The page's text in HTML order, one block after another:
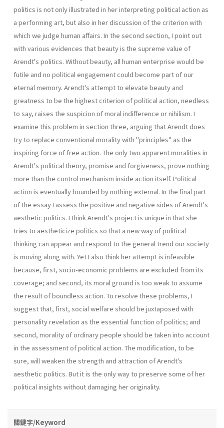
politics is not only illustrated in her interpreting political action as
a performing art, but also in her discussion of the criterion with
which we judge human affairs. In the second section, I point out
with various evidences that beauty is the supreme value of
Arendt's politics. Without beauty, all human enterprise would be
futile and no political engagement could become part of our
eternal memory. Arendt's attempt to elevate beauty and
greatness to be the highest criterion of political action, needless
to say, raises the suspicion of moral indifference or nihilism. I
examine this problem in section three, arguing that Arendt does
try to replace conventional morality with "principles" as the
inspiring force of free action. The only two apparent moralities in
Arendt's political theory, promise and forgiveness, prove nothing
more than the control mechanism inside action itself. Political
action is eventually bounded by nothing external. In the final part
of the essay I assess the positive and negative sides of Arendt's
aesthetic politics. I think Arendt's project is unique in that she
tries to aestheticize politics so that a new way of political
thinking can appear and respond to the general trend our society
is moving along with. Yet I also think her attempt is infeasible
because, first, socio-economic problems are excluded from its
coverage; and second, its moral ground is too weak to assume
the result of boundless action. To resolve these problems, I
suggest that, first, social welfare should be juxtaposed with
personality revelation as the essential function of politics; and
second, morality of ordinary people should be taken into account
in the assessment of political action. The modification, to be
sure, will weaken the strength and attraction of Arendt's
aesthetic politics. But it is the only way to preserve some of her
political insights without damaging her originality.
關鍵字/Keyword